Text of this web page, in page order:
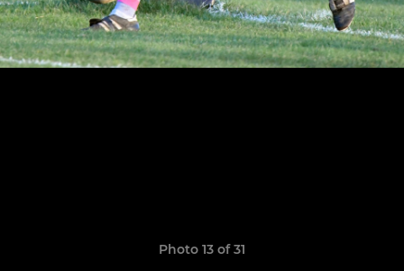
Photo 13 of 31